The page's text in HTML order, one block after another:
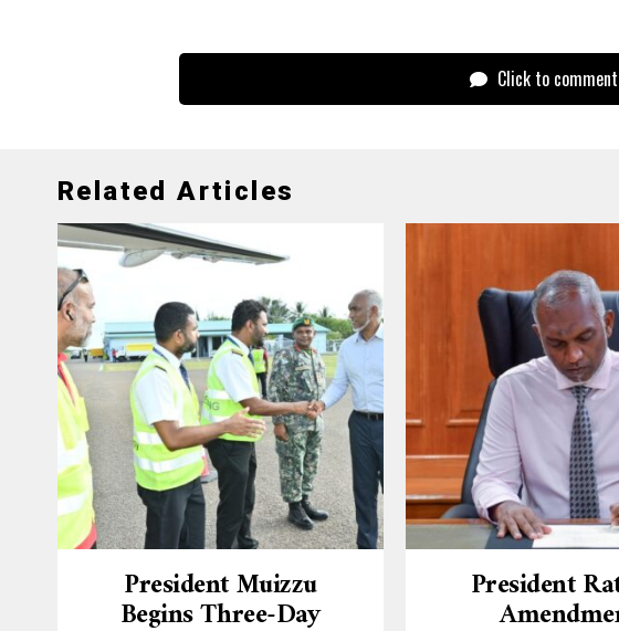
Click to comment
Related Articles
President Muizzu
Begins Three-Day
President